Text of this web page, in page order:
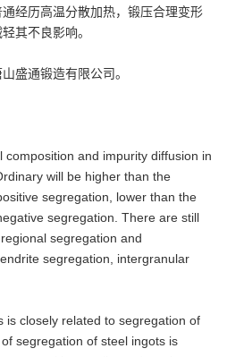
经历高温分散加热，锻压合理变形
其不良影响。
盛通锻造有限公司。
and impurity diffusion in
will be higher than the
segregation, lower than the
segregation. There are still
segregation and
segregation, intergranular
is closely related to segregation of
segregation of steel ingots is